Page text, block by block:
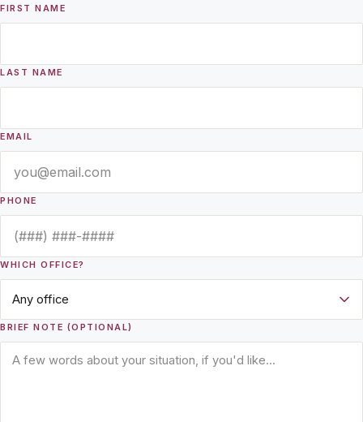
FIRST NAME
LAST NAME
EMAIL
PHONE
WHICH OFFICE?
BRIEF NOTE (OPTIONAL)